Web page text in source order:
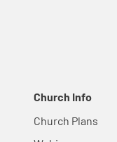
Church Info
Church Plans